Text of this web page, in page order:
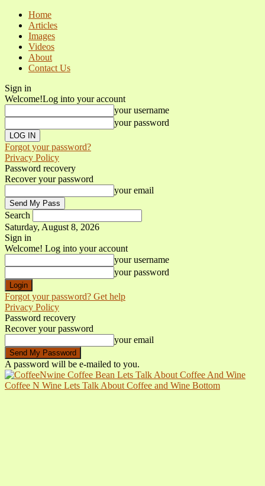
Home
Articles
Images
Videos
About
Contact Us
Sign in
Welcome!Log into your account
your username
your password
Forgot your password?
Privacy Policy
Password recovery
Recover your password
your email
Search
Saturday, August 8, 2026
Sign in
Welcome! Log into your account
your username
your password
Forgot your password? Get help
Privacy Policy
Password recovery
Recover your password
your email
A password will be e-mailed to you.
Coffee N Wine Lets Talk About Coffee and Wine Bottom